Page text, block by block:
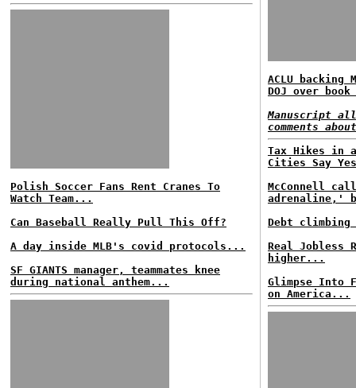
Polish Soccer Fans Rent Cranes To
Watch Team...
Can Baseball Really Pull This Off?
A day inside MLB's covid protocols...
SF GIANTS manager, teammates knee
during national anthem...
ACLU backing
DOJ over
Manuscript
comments
Tax Hikes in
Cities Say
McConnell
adrenaline,'
Debt
Real Jobless
higher...
Glimpse Into
on America...